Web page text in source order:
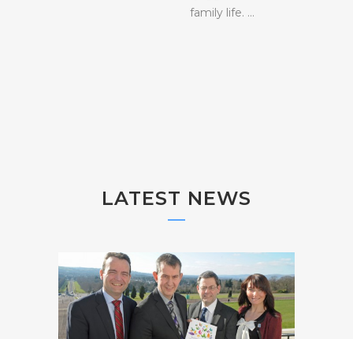
family life. ...
LATEST NEWS